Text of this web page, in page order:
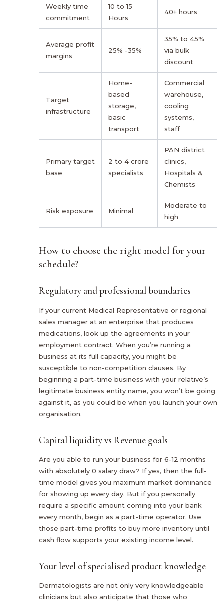
Weekly time
commitment
10 to 15
Hours
40+ hours
Average profit
margins
25% -35%
35% to 45%
via bulk
discount
Target
infrastructure
Home-
based
storage,
basic
transport
Commercial
warehouse,
cooling
systems,
staff
Primary target
base
2 to 4 crore
specialists
PAN district
clinics,
Hospitals &
Chemists
Risk exposure Minimal
Moderate to
high
How to choose the right model for your
schedule?
Regulatory and professional boundaries
If your current Medical Representative or regional
sales manager at an enterprise that produces
medications, look up the agreements in your
employment contract. When you’re running a
business at its full capacity, you might be
susceptible to non-competition clauses. By
beginning a part-time business with your relative’s
legitimate business entity name, you won’t be going
against it, as you could be when you launch your own
organisation.
Capital liquidity vs Revenue goals
Are you able to run your business for 6-12 months
with absolutely 0 salary draw? If yes, then the full-
time model gives you maximum market dominance
for showing up every day. But if you personally
require a specific amount coming into your bank
every month, begin as a part-time operator. Use
those part-time profits to buy more inventory until
cash flow supports your existing income level.
Your level of specialised product knowledge
Dermatologists are not only very knowledgeable
clinicians but also anticipate that those who